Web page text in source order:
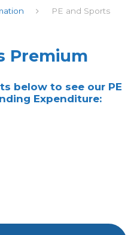
PE and Sports
Premium
below to see our PE
Expenditure: